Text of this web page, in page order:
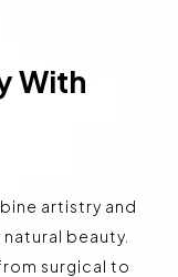
With
artistry and
beauty.
surgical to